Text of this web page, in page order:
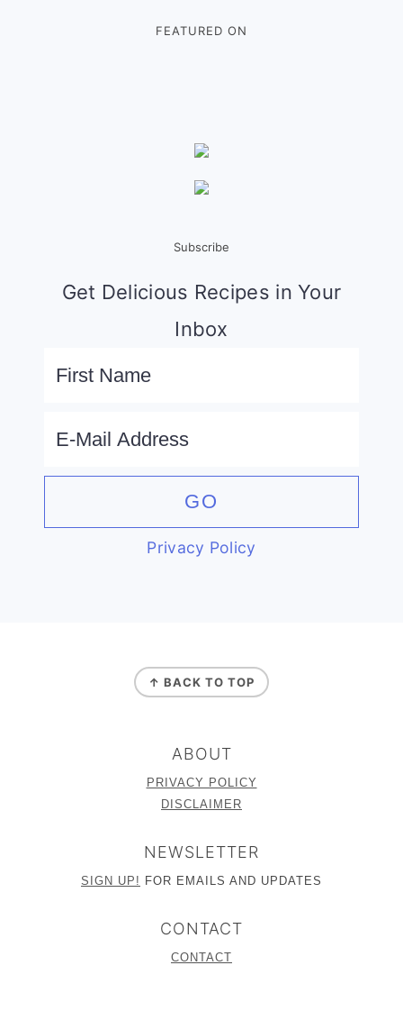
FEATURED ON
Subscribe
Get Delicious Recipes in Your
Inbox
Privacy Policy
↑ BACK TO TOP
ABOUT
PRIVACY POLICY
DISCLAIMER
NEWSLETTER
SIGN UP! FOR EMAILS AND UPDATES
CONTACT
CONTACT